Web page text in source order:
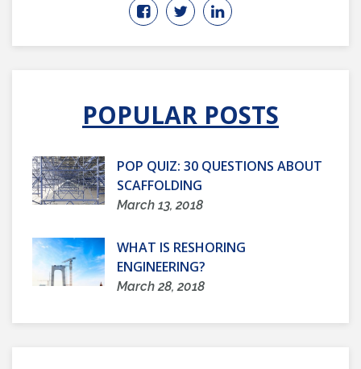
POPULAR POSTS
POP QUIZ: 30 QUESTIONS ABOUT
SCAFFOLDING
March 13, 2018
WHAT IS RESHORING
ENGINEERING?
March 28, 2018